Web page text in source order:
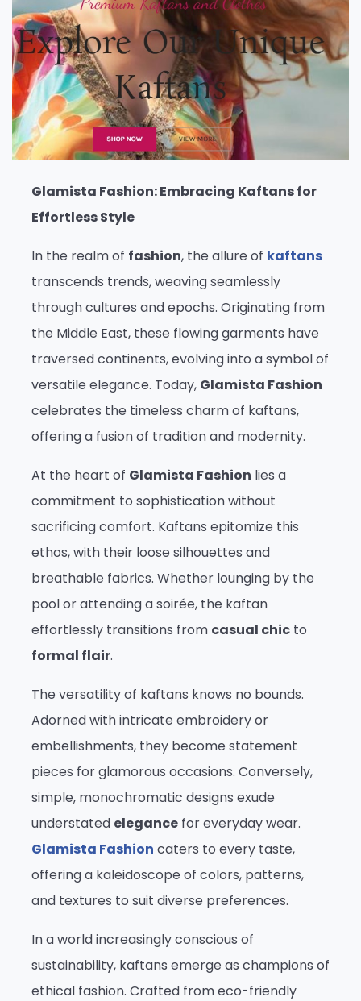
Glamista Fashion: Embracing Kaftans for
Effortless Style
In the realm of fashion, the allure of kaftans
transcends trends, weaving seamlessly
through cultures and epochs. Originating from
the Middle East, these flowing garments have
traversed continents, evolving into a symbol of
versatile elegance. Today, Glamista Fashion
celebrates the timeless charm of kaftans,
offering a fusion of tradition and modernity.
At the heart of Glamista Fashion lies a
commitment to sophistication without
sacrificing comfort. Kaftans epitomize this
ethos, with their loose silhouettes and
breathable fabrics. Whether lounging by the
pool or attending a soirée, the kaftan
effortlessly transitions from casual chic to
formal flair.
The versatility of kaftans knows no bounds.
Adorned with intricate embroidery or
embellishments, they become statement
pieces for glamorous occasions. Conversely,
simple, monochromatic designs exude
understated elegance for everyday wear.
Glamista Fashion caters to every taste,
offering a kaleidoscope of colors, patterns,
and textures to suit diverse preferences.
In a world increasingly conscious of
sustainability, kaftans emerge as champions of
ethical fashion. Crafted from eco-friendly